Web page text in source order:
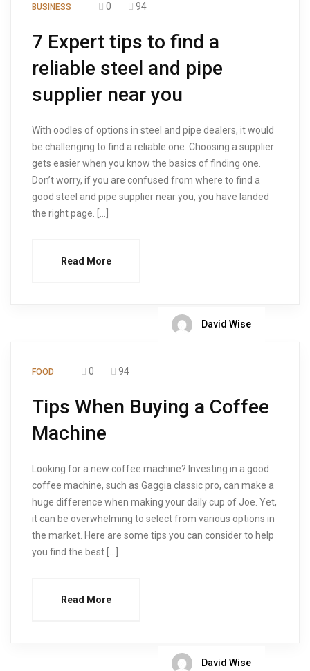
BUSINESS 0 94
7 Expert tips to find a
reliable steel and pipe
supplier near you
With oodles of options in steel and pipe dealers, it would
be challenging to find a reliable one. Choosing a supplier
gets easier when you know the basics of finding one.
Don’t worry, if you are confused from where to find a
good steel and pipe supplier near you, you have landed
the right page. […]
Read More
David Wise
FOOD 0 94
Tips When Buying a Coffee
Machine
Looking for a new coffee machine? Investing in a good
coffee machine, such as Gaggia classic pro, can make a
huge difference when making your daily cup of Joe. Yet,
it can be overwhelming to select from various options in
the market. Here are some tips you can consider to help
you find the best […]
Read More
David Wise